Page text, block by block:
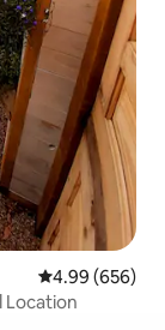
4.99 out of 5
4.99 (656)
Location